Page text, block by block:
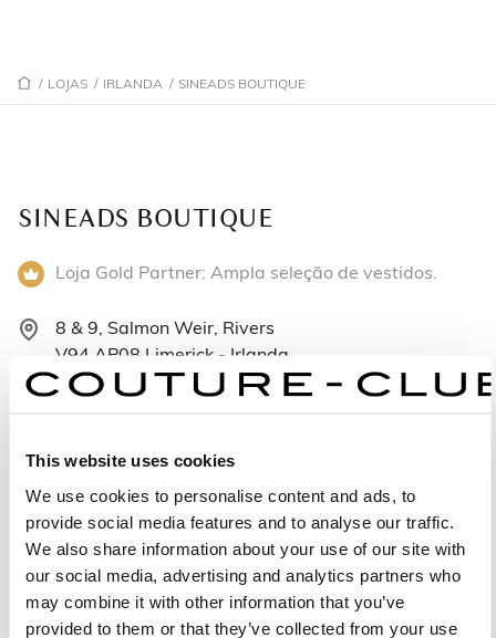
This website uses cookies
We use cookies to personalise content and ads, to
provide social media features and to analyse our traffic.
We also share information about your use of our site with
our social media, advertising and analytics partners who
may combine it with other information that you’ve
provided to them or that they’ve collected from your use
/ LOJAS / IRLANDA / SINEADS BOUTIQUE
SINEADS BOUTIQUE
Loja Gold Partner: Ampla seleção de vestidos.
8 & 9, Salmon Weir, Rivers
V94 AP08 Limerick - Irlanda
Segunda-feira: 10:00 – 17:30
Terça-feira: 10:00 – 17:30
Quarta-feira: 10:00 – 17:30
Quinta-feira: 10:00 – 17:30
Sexta-feira: 10:00 – 17:30
Sábado: 10:00 – 17:30
Domingo: Fechado